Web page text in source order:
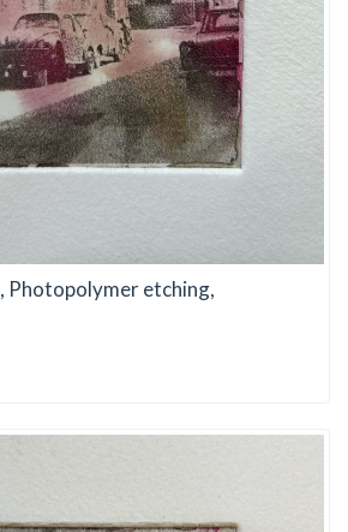
, Photopolymer etching,